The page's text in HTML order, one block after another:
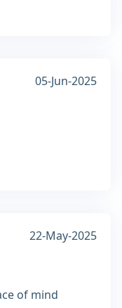
05-Jun-2025
22-May-2025
of mind